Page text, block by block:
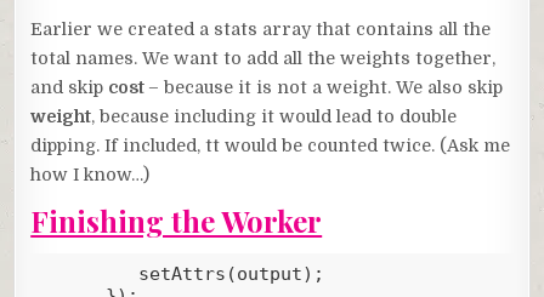
Earlier we created a stats array that contains all the
total names. We want to add all the weights together,
and skip cost – because it is not a weight. We also skip
weight, because including it would lead to double
dipping. If included, tt would be counted twice. (Ask me
how I know…)
Finishing the Worker